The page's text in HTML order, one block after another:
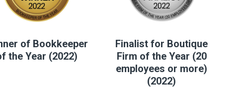
of Bookkeeper
the Year (2022)
Finalist for Boutique
Firm of the Year (20
employees or more)
(2022)